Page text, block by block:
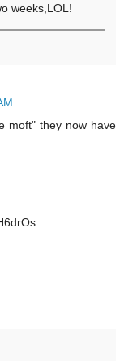
weeks,LOL!
moft" they now have